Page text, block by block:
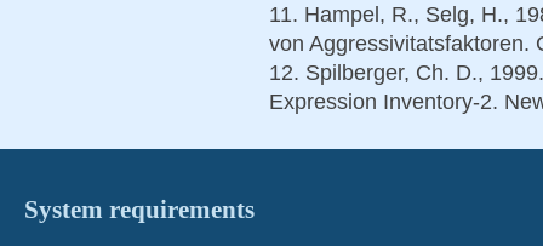
11. Hampel, R., Selg, H.,
von Aggressivitatsfaktoren.
12. Spilberger, Ch. D.,
Expression Inventory-2.
System requirements